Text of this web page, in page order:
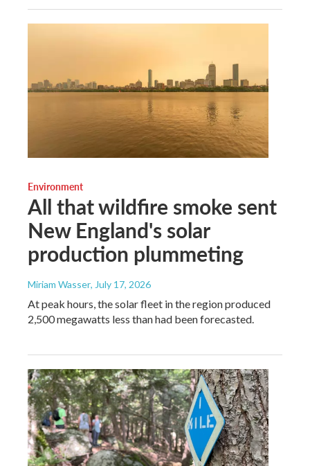
Environment
All that wildfire smoke sent
New England's solar
production plummeting
Miriam Wasser, July 17, 2026
At peak hours, the solar fleet in the region produced
2,500 megawatts less than had been forecasted.